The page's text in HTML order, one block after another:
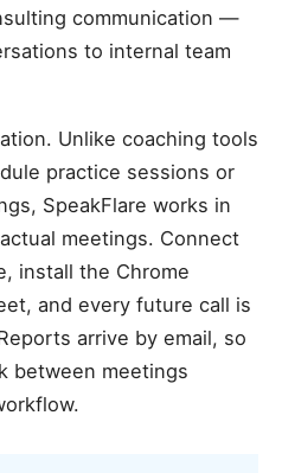
communication —
to internal team
Unlike coaching tools
practice sessions or
SpeakFlare works in
meetings. Connect
install the Chrome
and every future call is
arrive by email, so
between meetings